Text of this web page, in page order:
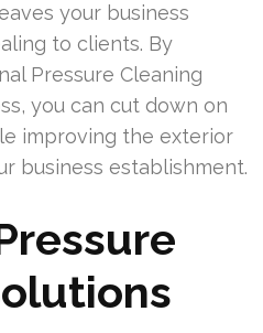
your business
to clients. By
Pressure Cleaning
you can cut down on
improving the exterior
business establishment.